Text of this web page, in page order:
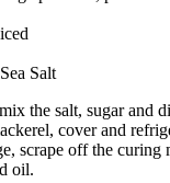
Salt
the salt, sugar and
cover and
scrape off the curing
oil.